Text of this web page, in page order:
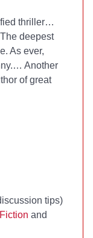
thriller…
deepest
As ever,
Another
of great
tips)
and